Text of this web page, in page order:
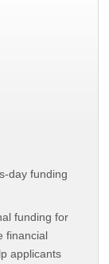
day funding
funding for
financial
applicants